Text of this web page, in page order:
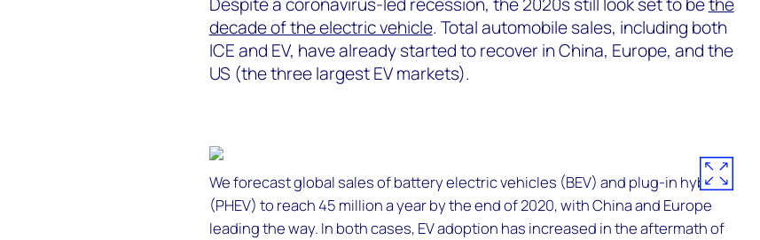
decade of the electric vehicle. Total automobile sales, including both
ICE and EV, have already started to recover in China, Europe, and the
US (the three largest EV markets).
We forecast global sales of battery electric vehicles (BEV) and plug-in hybrids
(PHEV) to reach 45 million a year by the end of 2020, with China and Europe
leading the way. In both cases, EV adoption has increased in the aftermath of